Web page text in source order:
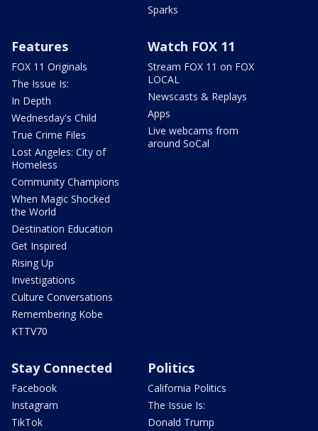
Sparks
Features
FOX 11 Originals
The Issue Is:
In Depth
Wednesday's Child
True Crime Files
Lost Angeles: City of
Homeless
Community Champions
When Magic Shocked
the World
Destination Education
Get Inspired
Rising Up
Investigations
Culture Conversations
Remembering Kobe
KTTV70
Watch FOX 11
Stream FOX 11 on FOX
LOCAL
Newscasts & Replays
Apps
Live webcams from
around SoCal
Stay Connected
Facebook
Instagram
TikTok
Politics
California Politics
The Issue Is:
Donald Trump